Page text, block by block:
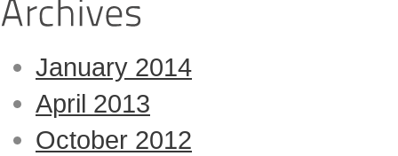
January 2014
April 2013
October 2012